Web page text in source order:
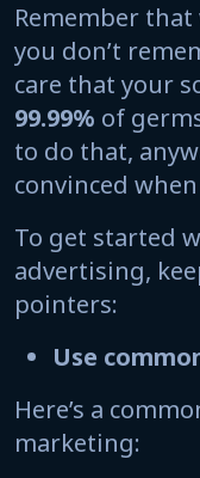
Remember that
you don’t
care that your
99.99% of
to do that,
convinced
To get started
advertising,
pointers:
Use
Here’s a
marketing: